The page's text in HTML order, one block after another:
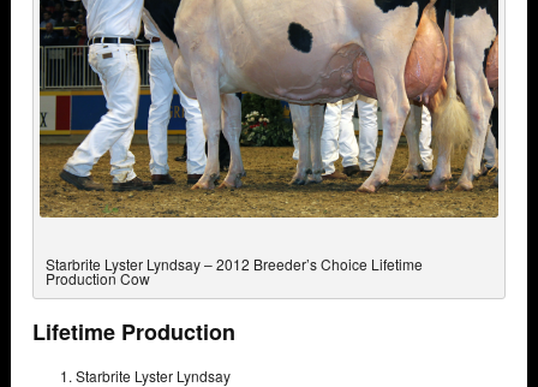
Starbrite Lyster Lyndsay – 2012 Breeder’s Choice Lifetime
Production Cow
Lifetime Production
Starbrite Lyster Lyndsay